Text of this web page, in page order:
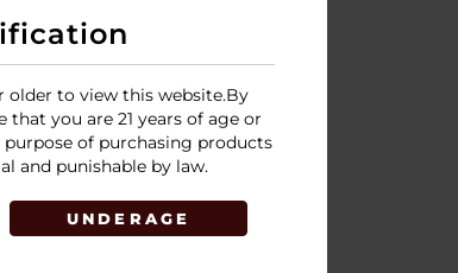
older to view this website.By
you are 21 years of age or
of purchasing products
and punishable by law.
UNDERAGE